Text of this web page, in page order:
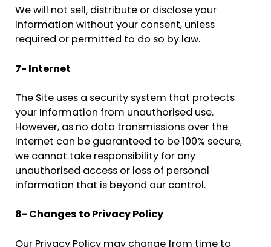
We will not sell, distribute or disclose your
Information without your consent, unless
required or permitted to do so by law.
7- Internet
The Site uses a security system that protects
your Information from unauthorised use.
However, as no data transmissions over the
Internet can be guaranteed to be 100% secure,
we cannot take responsibility for any
unauthorised access or loss of personal
information that is beyond our control.
8- Changes to Privacy Policy
Our Privacy Policy may change from time to